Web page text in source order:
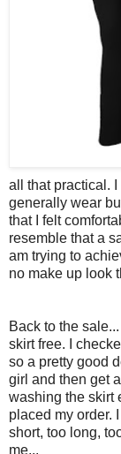
all that practical. I
generally wear
that I felt
resemble that a
am trying to
no make up look
Back to the
skirt free. I
so a pretty good
girl and then get
washing the skirt
placed my order.
short, too long,
me...